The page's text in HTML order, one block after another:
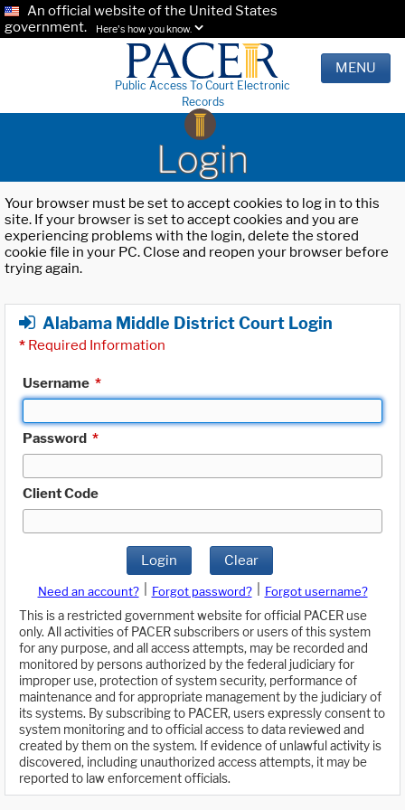
An official website of the United States
government.
Here's how you know.
Public Access To Court Electronic
Records
MENU
Login
Your browser must be set to accept cookies to log in to this
site. If your browser is set to accept cookies and you are
experiencing problems with the login, delete the stored
cookie file in your PC. Close and reopen your browser before
trying again.
Alabama Middle District Court Login
* Required Information
Username *
Password *
Client Code
Login Clear
Need an account? Forgot password?
Forgot username?
This is a restricted government website for official PACER use
only. All activities of PACER subscribers or users of this system
for any purpose, and all access attempts, may be recorded and
monitored by persons authorized by the federal judiciary for
improper use, protection of system security, performance of
maintenance and for appropriate management by the judiciary of
its systems. By subscribing to PACER, users expressly consent to
system monitoring and to official access to data reviewed and
created by them on the system. If evidence of unlawful activity is
discovered, including unauthorized access attempts, it may be
reported to law enforcement officials.